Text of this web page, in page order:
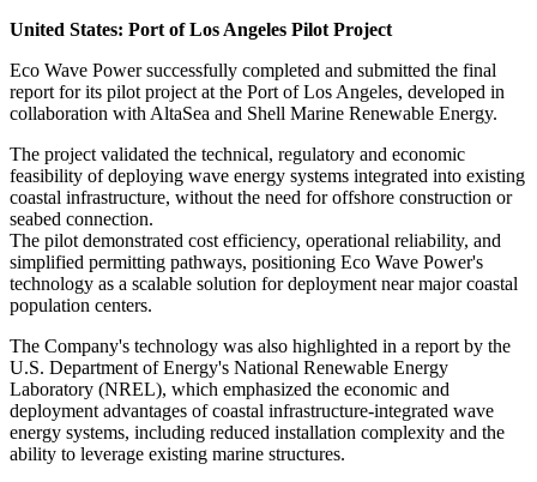
United States: Port of Los Angeles Pilot Project
Eco Wave Power successfully completed and submitted the final
report for its pilot project at the Port of Los Angeles, developed in
collaboration with AltaSea and Shell Marine Renewable Energy.
The project validated the technical, regulatory and economic
feasibility of deploying wave energy systems integrated into existing
coastal infrastructure, without the need for offshore construction or
seabed connection.
The pilot demonstrated cost efficiency, operational reliability, and
simplified permitting pathways, positioning Eco Wave Power's
technology as a scalable solution for deployment near major coastal
population centers.
The Company's technology was also highlighted in a report by the
U.S. Department of Energy's National Renewable Energy
Laboratory (NREL), which emphasized the economic and
deployment advantages of coastal infrastructure-integrated wave
energy systems, including reduced installation complexity and the
ability to leverage existing marine structures.